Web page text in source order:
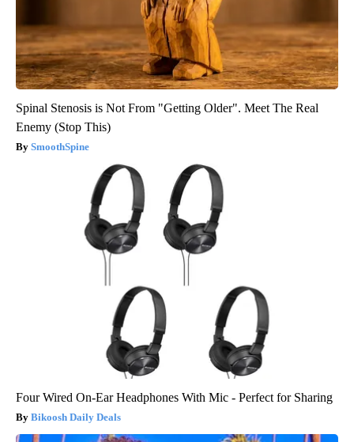
Spinal Stenosis is Not From "Getting Older". Meet The Real
Enemy (Stop This)
SmoothSpine
Four Wired On-Ear Headphones With Mic - Perfect for Sharing
Bikoosh Daily Deals